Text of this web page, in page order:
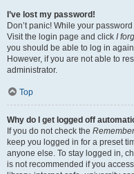
I’ve lost my password!
Don’t panic! While your
Visit the login page and click I
you should be able to log in
However, if you are not able to
administrator.
Top
Why do I get logged off
If you do not check the
keep you logged in for a preset
anyone else. To stay logged in,
is not recommended if you